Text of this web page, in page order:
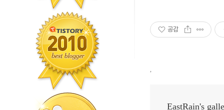
공감
,
EastRain's